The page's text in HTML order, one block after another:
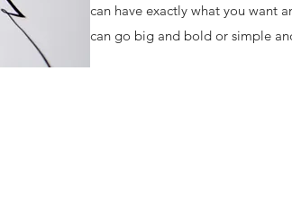
can have exactly what you want
can go big and bold or simple